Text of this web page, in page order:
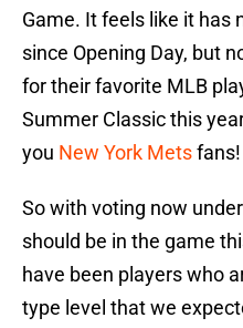
Game. It feels like it has
since Opening Day, but
for their favorite MLB
Summer Classic this
you New York Metsfans!
So with voting now
should be in the game
have been players who
type level that we